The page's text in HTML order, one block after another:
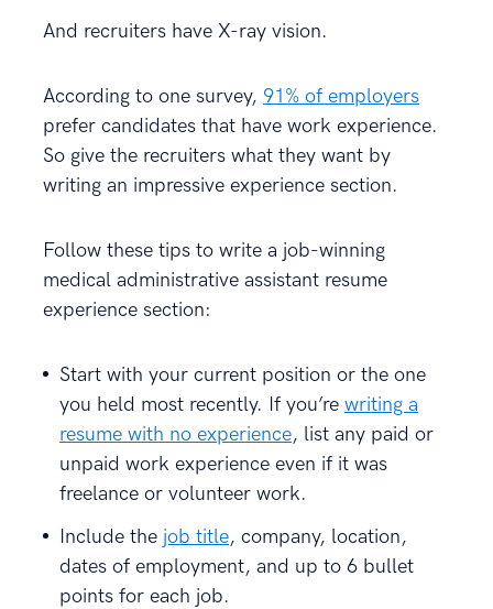
And recruiters have X-ray vision.
According to one survey, 91% of employers
prefer candidates that have work experience.
So give the recruiters what they want by
writing an impressive experience section.
Follow these tips to write a job-winning
medical administrative assistant resume
experience section:
Start with your current position or the one
you held most recently. If you’re writing a
resume with no experience, list any paid or
unpaid work experience even if it was
freelance or volunteer work.
Include the job title, company, location,
dates of employment, and up to 6 bullet
points for each job.